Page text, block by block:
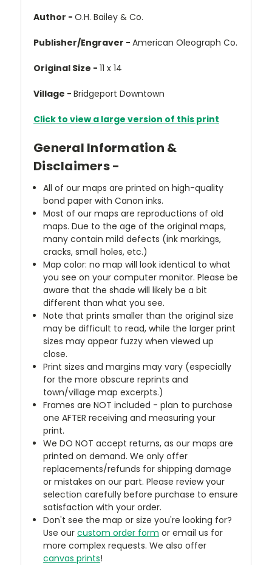
Author - O.H. Bailey & Co.
Publisher/Engraver - American Oleograph Co.
Original Size - 11 x 14
Village - Bridgeport Downtown
Click to view a large version of this print
General Information &
Disclaimers -
All of our maps are printed on high-quality
bond paper with Canon inks.
Most of our maps are reproductions of old
maps. Due to the age of the original maps,
many contain mild defects (ink markings,
cracks, small holes, etc.)
Map color: no map will look identical to what
you see on your computer monitor. Please be
aware that the shade will likely be a bit
different than what you see.
Note that prints smaller than the original size
may be difficult to read, while the larger print
sizes may appear fuzzy when viewed up
close.
Print sizes and margins may vary (especially
for the more obscure reprints and
town/village map excerpts.)
Frames are NOT included - plan to purchase
one AFTER receiving and measuring your
print.
We DO NOT accept returns, as our maps are
printed on demand. We only offer
replacements/refunds for shipping damage
or mistakes on our part. Please review your
selection carefully before purchase to ensure
satisfaction with your order.
Don't see the map or size you're looking for?
Use ourcustom order form or email us for
more complex requests. We also offer
canvas prints!